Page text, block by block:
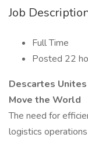
Job
Full Time
Posted 22
Descartes
Move the World
The need for
logistics